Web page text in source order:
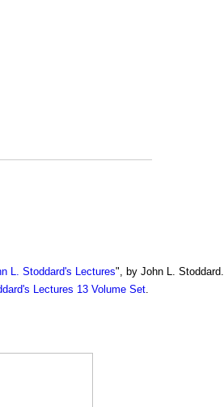
L. Stoddard's Lectures", by John L. Stoddard.
Lectures 13 Volume Set.